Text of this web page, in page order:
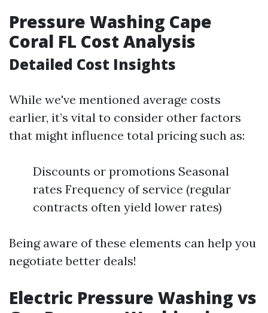
Pressure Washing Cape
Coral FL Cost Analysis
Detailed Cost Insights
While we've mentioned average costs
earlier, it’s vital to consider other factors
that might influence total pricing such as:
Discounts or promotions Seasonal
rates Frequency of service (regular
contracts often yield lower rates)
Being aware of these elements can help you
negotiate better deals!
Electric Pressure Washing vs